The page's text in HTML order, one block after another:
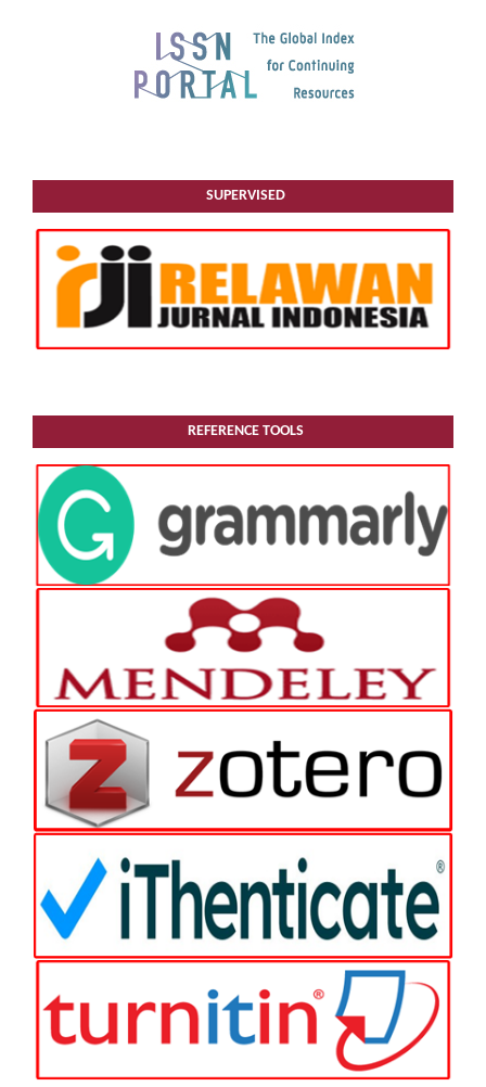
SUPERVISED
REFERENCE TOOLS